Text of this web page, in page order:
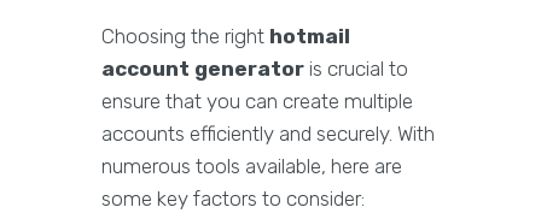
Choosing the right hotmail
account generator is crucial to
ensure that you can create multiple
accounts efficiently and securely. With
numerous tools available, here are
some key factors to consider: